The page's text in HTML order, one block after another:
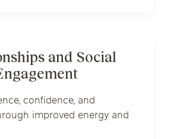
and Social
confidence, and
improved energy and